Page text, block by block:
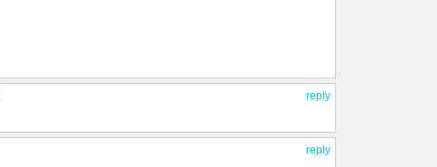
reply
reply